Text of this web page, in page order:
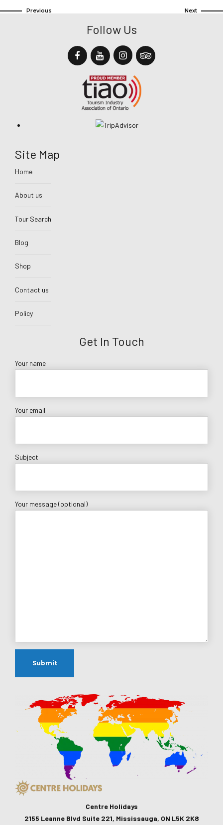
Previous Next
Follow Us
Site Map
Home
About us
Tour Search
Blog
Shop
Contact us
Policy
Get In Touch
Your name
Your email
Subject
Your message (optional)
Centre Holidays
2155 Leanne Blvd Suite 221, Mississauga, ON L5K 2K8